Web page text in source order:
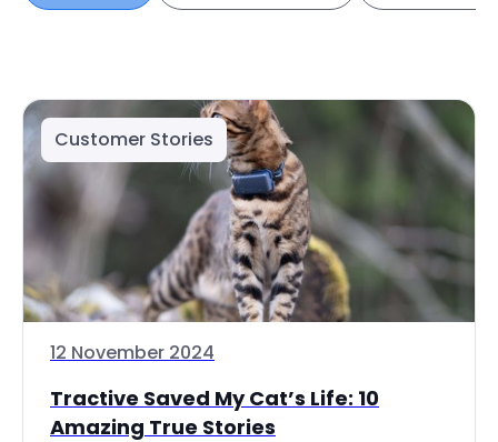
Customer Stories
12 November 2024
Tractive Saved My Cat’s Life: 10
Amazing True Stories